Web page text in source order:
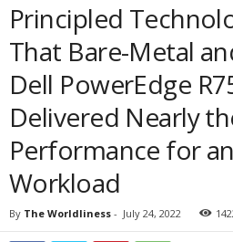
Principled
That Bare-Metal
Dell PowerEdge
Delivered Nearly
Performance for
Workload
By The Worldliness - July 24, 2022